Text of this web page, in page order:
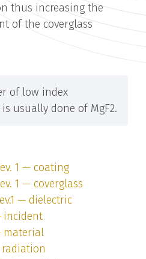
thus increasing the
of the coverglass
of low index
usually done of MgF2.
1 — coating
1 — coverglass
— dielectric
incident
material
radiation